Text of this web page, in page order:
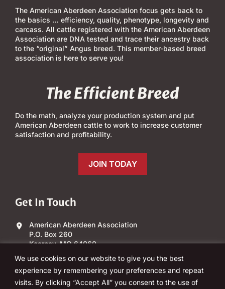
We use cookies on our website to give you the best
experience by remembering your preferences and repeat
visits. By clicking “Accept All” you consent to the use of
The American Aberdeen Association focus gets back to
the basics … efficiency, quality, phenotype, longevity and
carcass. All cattle registered with the American Aberdeen
Association are DNA tested and trace their ancestry back
to the “original” Angus breed. This member-based breed
association is here to serve you!
The Efficient Breed
Do the math, analyze your production system and put
American Aberdeen cattle to work to increase customer
satisfaction and profitability.
JOIN TODAY
Get In Touch
American Aberdeen Association
P.O. Box 260
Kearney, MO 64060
(303) 840-4343
Email Us